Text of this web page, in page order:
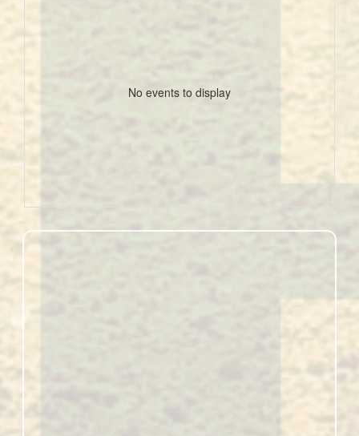
No events to display